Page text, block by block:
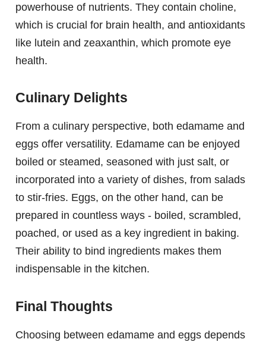
powerhouse of nutrients. They contain choline,
which is crucial for brain health, and antioxidants
like lutein and zeaxanthin, which promote eye
health.
Culinary Delights
From a culinary perspective, both edamame and
eggs offer versatility. Edamame can be enjoyed
boiled or steamed, seasoned with just salt, or
incorporated into a variety of dishes, from salads
to stir-fries. Eggs, on the other hand, can be
prepared in countless ways - boiled, scrambled,
poached, or used as a key ingredient in baking.
Their ability to bind ingredients makes them
indispensable in the kitchen.
Final Thoughts
Choosing between edamame and eggs depends